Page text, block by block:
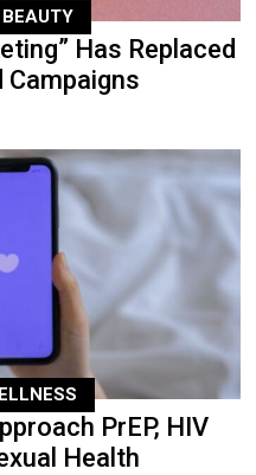
Has Replaced
Campaigns
PrEP, HIV
Health